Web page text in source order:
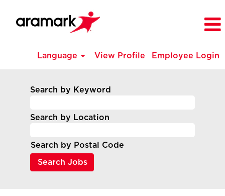
Language View Profile Employee Login
Search by Keyword
Search by Location
Search by Postal Code